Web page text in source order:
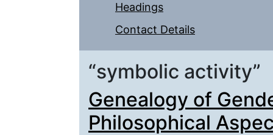
Headings
Contact Details
“symbolic activity”
Genealogy of
Philosophical